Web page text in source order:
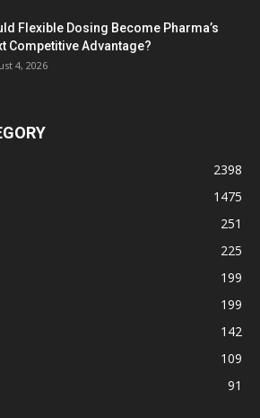
Flexible Dosing Become Pharma’s
Competitive Advantage?
4, 2026
2398
1475
251
225
199
199
142
109
91